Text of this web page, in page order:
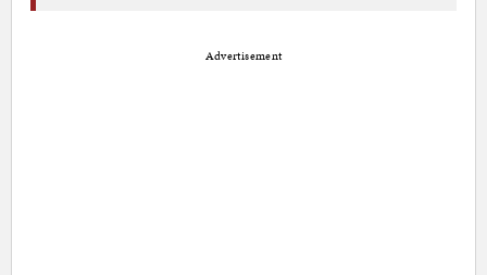
Advertisement